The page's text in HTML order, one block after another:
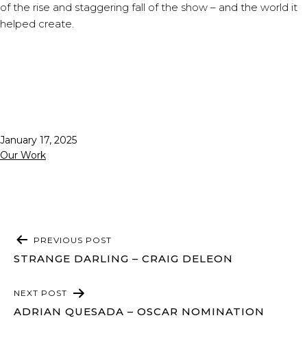
of the rise and staggering fall of the show – and the world it
helped create.
Published
January 17, 2025
Categorized
Our Work
POST
NAVIGATION
PREVIOUS POST
STRANGE DARLING – CRAIG DELEON
NEXT POST
ADRIAN QUESADA – OSCAR NOMINATION